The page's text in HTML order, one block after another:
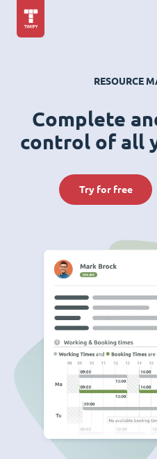
RESOURCE
Complete
control of all
Try for free